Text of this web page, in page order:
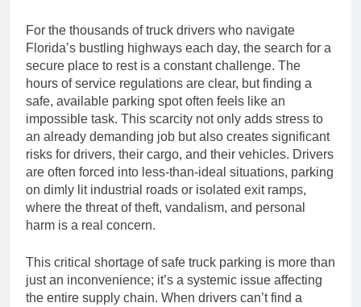
For the thousands of truck drivers who navigate
Florida’s bustling highways each day, the search for a
secure place to rest is a constant challenge. The
hours of service regulations are clear, but finding a
safe, available parking spot often feels like an
impossible task. This scarcity not only adds stress to
an already demanding job but also creates significant
risks for drivers, their cargo, and their vehicles. Drivers
are often forced into less-than-ideal situations, parking
on dimly lit industrial roads or isolated exit ramps,
where the threat of theft, vandalism, and personal
harm is a real concern.
This critical shortage of safe truck parking is more than
just an inconvenience; it’s a systemic issue affecting
the entire supply chain. When drivers can’t find a